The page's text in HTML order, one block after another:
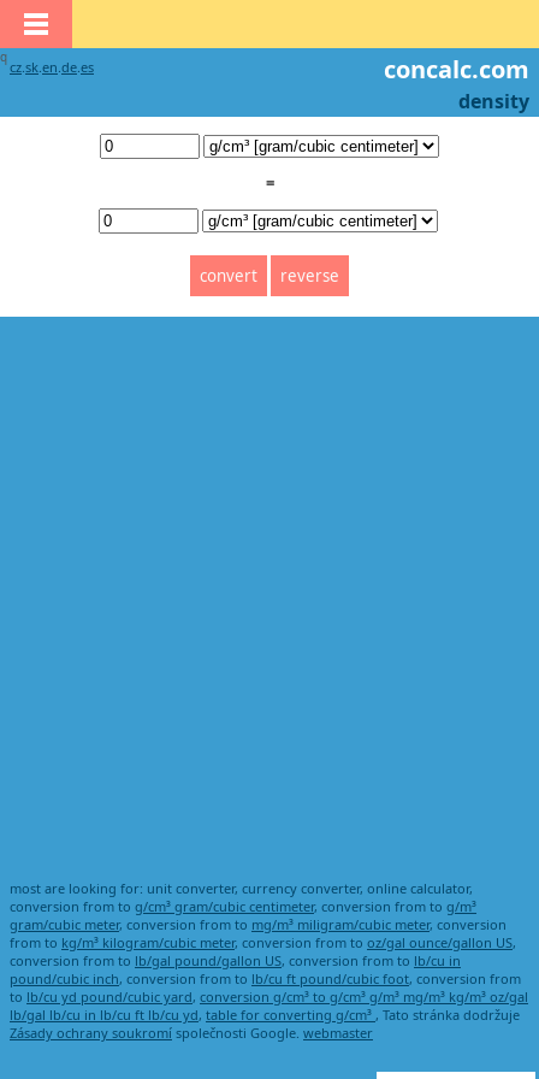
cz.sk.en.de.es concalc.com
q
density
=
most are looking for: unit converter, currency converter, online calculator,
conversion from to g/cm³ gram/cubic centimeter, conversion from to g/m³
gram/cubic meter, conversion from to mg/m³ miligram/cubic meter, conversion
from to kg/m³ kilogram/cubic meter, conversion from to oz/gal ounce/gallon US,
conversion from to lb/gal pound/gallon US, conversion from to lb/cu in
pound/cubic inch, conversion from to lb/cu ft pound/cubic foot, conversion from
to lb/cu yd pound/cubic yard, conversion g/cm³ to g/cm³ g/m³ mg/m³ kg/m³ oz/gal
lb/gal lb/cu in lb/cu ft lb/cu yd, table for converting g/cm³ , Tato stránka dodržuje
Zásady ochrany soukromí společnosti Google. webmaster